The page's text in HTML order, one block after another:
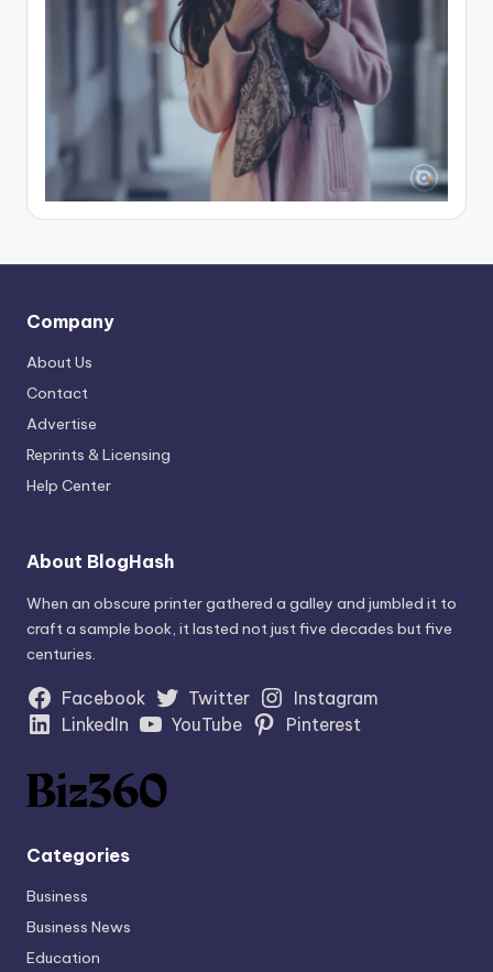
Company
About Us
Contact
Advertise
Reprints & Licensing
Help Center
About BlogHash
When an obscure printer gathered a galley and jumbled it to
craft a sample book, it lasted not just five decades but five
centuries.
Facebook Twitter
Instagram
LinkedIn
YouTube Pinterest
Categories
Business
Business News
Education